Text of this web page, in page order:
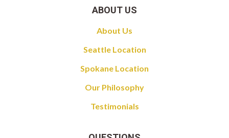
ABOUT US
About Us
Seattle Location
Spokane Location
Our Philosophy
Testimonials